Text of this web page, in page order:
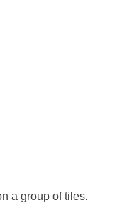
a group of tiles.